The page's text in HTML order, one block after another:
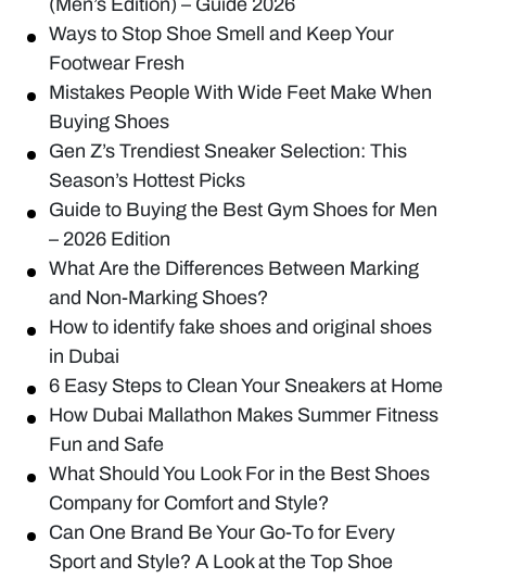
(Men’s Edition) – Guide 2026
Ways to Stop Shoe Smell and Keep Your
Footwear Fresh
Mistakes People With Wide Feet Make When
Buying Shoes
Gen Z’s Trendiest Sneaker Selection: This
Season’s Hottest Picks
Guide to Buying the Best Gym Shoes for Men
– 2026 Edition
What Are the Differences Between Marking
and Non-Marking Shoes?
How to identify fake shoes and original shoes
in Dubai
6 Easy Steps to Clean Your Sneakers at Home
How Dubai Mallathon Makes Summer Fitness
Fun and Safe
What Should You Look For in the Best Shoes
Company for Comfort and Style?
Can One Brand Be Your Go-To for Every
Sport and Style? A Look at the Top Shoe